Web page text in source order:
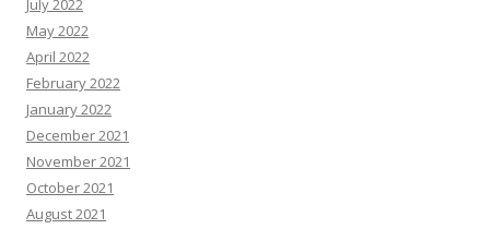
July 2022
May 2022
April 2022
February 2022
January 2022
December 2021
November 2021
October 2021
August 2021